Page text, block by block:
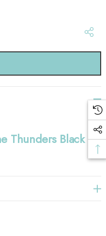
Thunders Black